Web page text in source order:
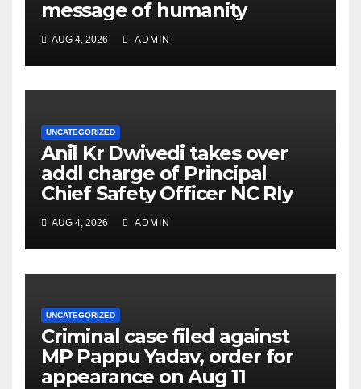
message of humanity
AUG 4, 2026 ADMIN
UNCATEGORIZED
Anil Kr Dwivedi takes over
addl charge of Principal
Chief Safety Officer NC Rly
AUG 4, 2026 ADMIN
UNCATEGORIZED
Criminal case filed against
MP Pappu Yadav, order for
appearance on Aug 11